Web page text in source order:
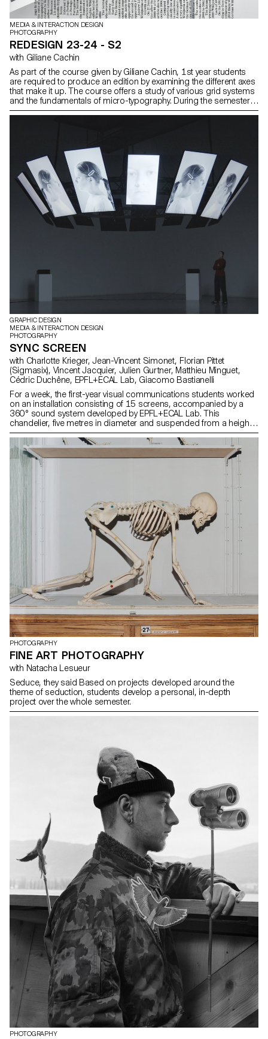
MEDIA & INTERACTION DESIGN
PHOTOGRAPHY
REDESIGN 23-24 - S2
with Giliane Cachin
As part of the course given by Giliane Cachin, 1st year students
are required to produce an edition by examining the different axes
that make it up. The course offers a study of various grid systems
and the fundamentals of micro-typography. During the semester,
students will look for the best way to structure and arrange the
semester, in order to bring the conceptualized object to life.
GRAPHIC DESIGN
MEDIA & INTERACTION DESIGN
PHOTOGRAPHY
SYNC SCREEN
with Charlotte Krieger, Jean-Vincent Simonet, Florian Pittet
(Sigmasix), Vincent Jacquier, Julien Gurtner, Matthieu Minguet,
Cédric Duchêne, EPFL+ECAL Lab, Giacomo Bastianelli
For a week, the first-year visual communications students worked
on an installation consisting of 15 screens, accompanied by a
360° sound system developed by EPFL+ECAL Lab. This
chandelier, five metres in diameter and suspended from a height
of three metres, served as a support for their experiments. Using
music specially composed and spatialised for the occasion, the
students explored the dynamics of sound both visually and in
movement.
PHOTOGRAPHY
FINE ART PHOTOGRAPHY
with Natacha Lesueur
Seduce, they said Based on projects developed around the
theme of seduction, students develop a personal, in-depth
project over the whole semester.
PHOTOGRAPHY